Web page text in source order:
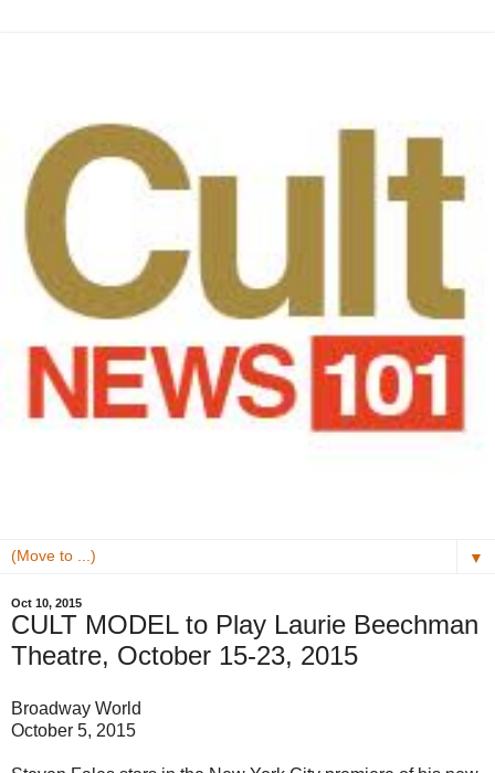
▼
Oct 10, 2015
CULT MODEL to Play Laurie Beechman
Theatre, October 15-23, 2015
Broadway World
October 5, 2015